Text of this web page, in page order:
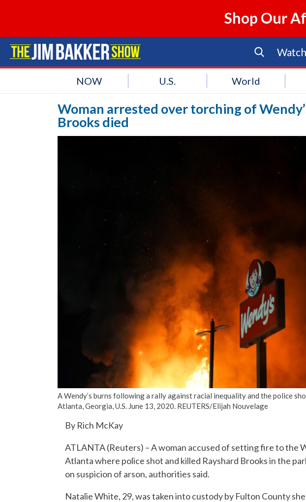
Shop Our
Watch
NOW U.S. World
Woman arrested over torching of
Brooks died
A Wendy’s burns following a rally against racial inequality and the police
Atlanta, Georgia, U.S. June 13, 2020. REUTERS/Elijah Nouvelage
By Rich McKay
ATLANTA (Reuters) – A woman accused of setting fire to the
Atlanta where police shot and killed Rayshard Brooks in the
on suspicion of arson, authorities said.
Natalie White, 29, was taken into custody by Fulton County